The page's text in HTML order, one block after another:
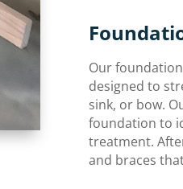
Our
designed to
sink, or bow.
foundation to
treatment.
and braces